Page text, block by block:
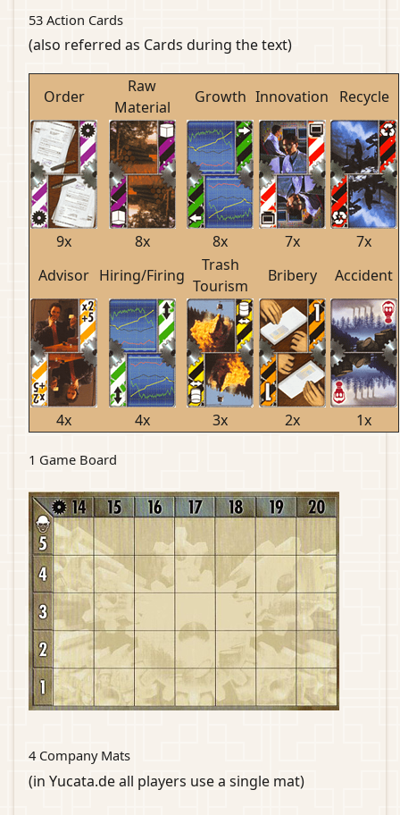
53 Action Cards
(also referred as Cards during the text)
Order
Raw
Material
Growth Innovation Recycle
9x 8x 8x 7x
7x
Advisor Hiring/Firing
Trash
Tourism
Bribery Accident
4x 4x 3x 2x 1x
1 Game Board
4 Company Mats
(in Yucata.de all players use a single mat)